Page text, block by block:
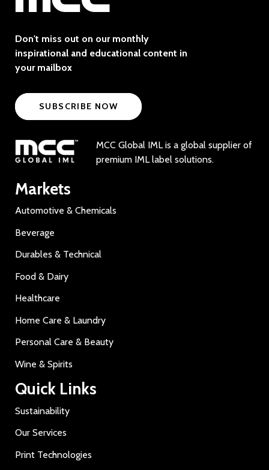
Don't miss out on our monthly
inspirational and educational content in
your mailbox
SUBSCRIBE NOW
MCC Global IML is a global supplier of
premium IML label solutions.
Markets
Automotive & Chemicals
Beverage
Durables & Technical
Food & Dairy
Healthcare
Home Care & Laundry
Personal Care & Beauty
Wine & Spirits
Quick Links
Sustainability
Our Services
Print Technologies